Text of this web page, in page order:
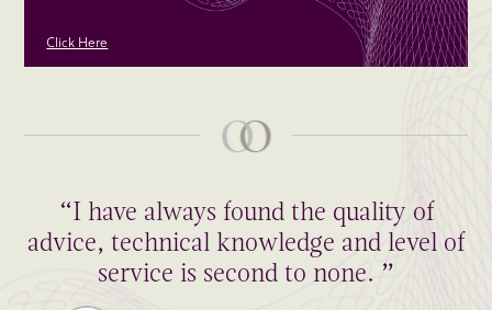
Click Here
“I have always found the quality of
advice, technical knowledge and level of
service is second to none. ”